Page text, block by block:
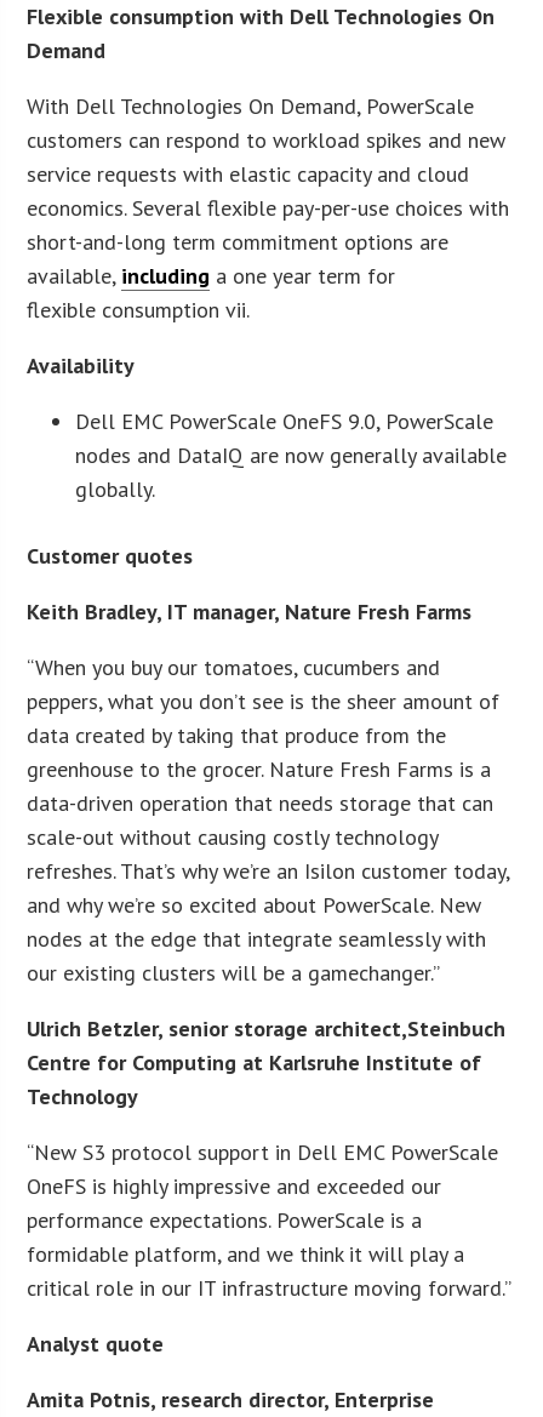
Flexible consumption with Dell Technologies On
Demand
With Dell Technologies On Demand, PowerScale
customers can respond to workload spikes and new
service requests with elastic capacity and cloud
economics. Several flexible pay-per-use choices with
short-and-long term commitment options are
available, including a one year term for
flexible consumption vii.
Availability
Dell EMC PowerScale OneFS 9.0, PowerScale
nodes and DataIQ are now generally available
globally.
Customer quotes
Keith Bradley, IT manager, Nature Fresh Farms
“When you buy our tomatoes, cucumbers and
peppers, what you don’t see is the sheer amount of
data created by taking that produce from the
greenhouse to the grocer. Nature Fresh Farms is a
data-driven operation that needs storage that can
scale-out without causing costly technology
refreshes. That’s why we’re an Isilon customer today,
and why we’re so excited about PowerScale. New
nodes at the edge that integrate seamlessly with
our existing clusters will be a gamechanger.”
Ulrich Betzler, senior storage architect,Steinbuch
Centre for Computing at Karlsruhe Institute of
Technology
“New S3 protocol support in Dell EMC PowerScale
OneFS is highly impressive and exceeded our
performance expectations. PowerScale is a
formidable platform, and we think it will play a
critical role in our IT infrastructure moving forward.”
Analyst quote
Amita Potnis, research director, Enterprise